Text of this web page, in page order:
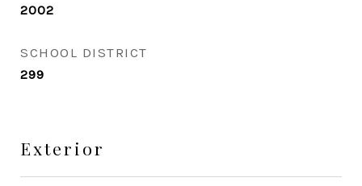
2002
SCHOOL DISTRICT
299
Exterior